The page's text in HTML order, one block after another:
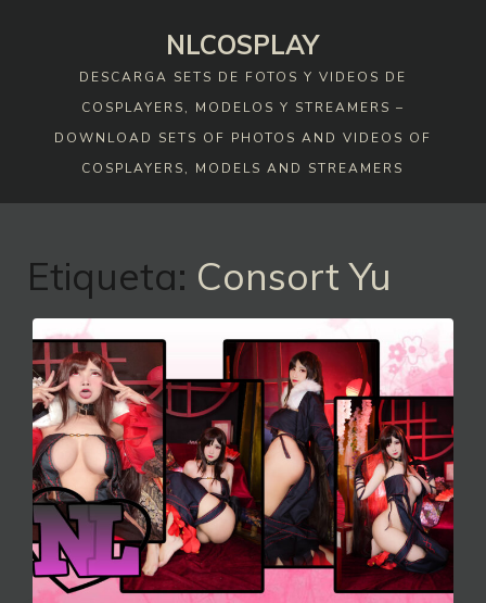
NLCOSPLAY
DESCARGA SETS DE FOTOS Y VIDEOS DE
COSPLAYERS, MODELOS Y STREAMERS –
DOWNLOAD SETS OF PHOTOS AND VIDEOS OF
COSPLAYERS, MODELS AND STREAMERS
Etiqueta: Consort Yu